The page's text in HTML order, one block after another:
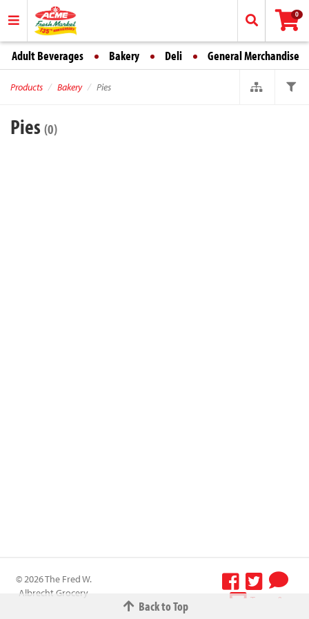
0
Adult Beverages Bakery Deli General Merchandise
Products Bakery Pies
Pies (0)
Back to Top
© 2026 The Fred W.
Albrecht Grocery
Terms &